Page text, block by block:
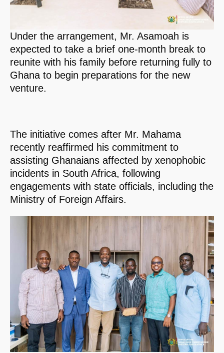
Under the arrangement, Mr. Asamoah is
expected to take a brief one-month break to
reunite with his family before returning fully to
Ghana to begin preparations for the new
venture.
The initiative comes after Mr. Mahama
recently reaffirmed his commitment to
assisting Ghanaians affected by xenophobic
incidents in South Africa, following
engagements with state officials, including the
Ministry of Foreign Affairs.